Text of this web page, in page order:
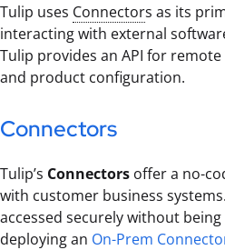
Tulip uses Connectors as its
interacting with external
Tulip provides an API for
and product configuration.
Connectors
Tulip’s Connectors offer a no-
with customer business
accessed securely without
deploying an On-Prem